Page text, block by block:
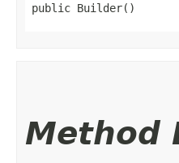
public Builder()
Method